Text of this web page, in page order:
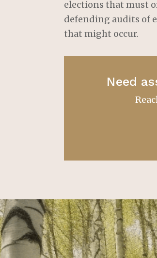
elections that must
defending audits of
that might occur.
Need